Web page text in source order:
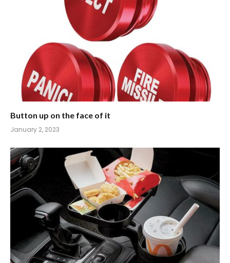
Button up on the face of it
January 2, 2023